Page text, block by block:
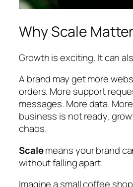
Why Scale
Growth is exciting. It can
A brand may get more
orders. More support
messages. More data.
business is not ready,
chaos.
Scalemeans your brand
without falling apart.
Imagine a small coffee